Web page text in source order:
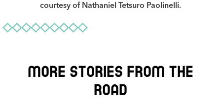
courtesy of Nathaniel Tetsuro Paolinelli.
More stories from the
road